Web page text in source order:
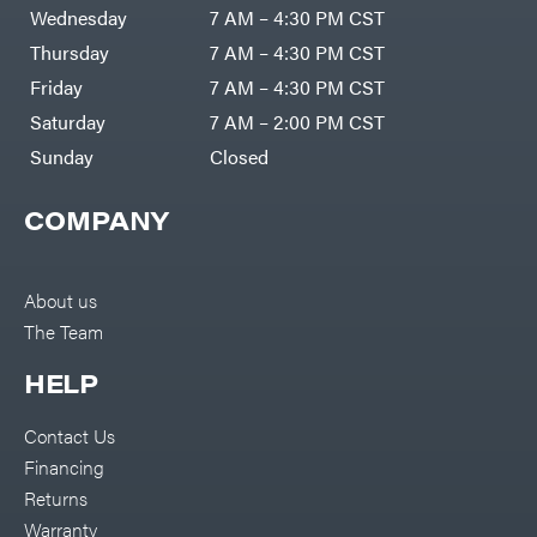
DR Power
Equipment
Engine
Forestry
Tools
Log
Splitters
Replacement
Parts
Spreaders
Tools
Water
Pumps
Washers
Inverters &
Lawn
Mower
Bundle
Deals
Commercial
Equipment
Harp
Darrell
Harp
Enterprises
Darwin's
Grip
Delevan
DeWalt
DR Power
Echo
EZG
Manufacturing
Farmco
Fimco
Forester
Freedom
Trailers
COMPANY
About us
The Team
HELP
Contact Us
Financing
Returns
Warranty
Wednesday
7 AM – 4:30 PM CST
Thursday
7 AM – 4:30 PM CST
Friday
7 AM – 4:30 PM CST
Saturday
7 AM – 2:00 PM CST
Sunday
Closed